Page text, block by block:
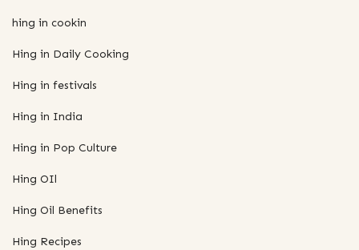
hing in cookin
Hing in Daily Cooking
Hing in festivals
Hing in India
Hing in Pop Culture
Hing OIl
Hing Oil Benefits
Hing Recipes